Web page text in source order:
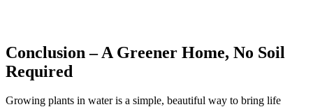
Conclusion – A Greener Home, No Soil
Required
Growing plants in water is a simple, beautiful way to bring life